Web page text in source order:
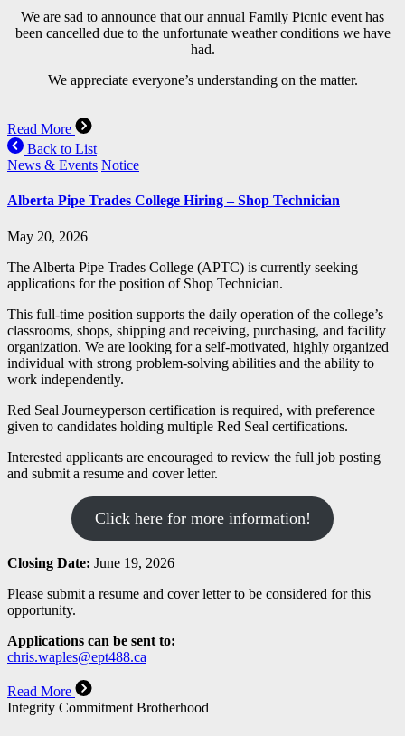
We are sad to announce that our annual Family Picnic event has
been cancelled due to the unfortunate weather conditions we have
had.
We appreciate everyone’s understanding on the matter.
Read More
Back to List
News & Events Notice
Alberta Pipe Trades College Hiring – Shop Technician
May 20, 2026
The Alberta Pipe Trades College (APTC) is currently seeking
applications for the position of Shop Technician.
This full-time position supports the daily operation of the college’s
classrooms, shops, shipping and receiving, purchasing, and facility
organization. We are looking for a self-motivated, highly organized
individual with strong problem-solving abilities and the ability to
work independently.
Red Seal Journeyperson certification is required, with preference
given to candidates holding multiple Red Seal certifications.
Interested applicants are encouraged to review the full job posting
and submit a resume and cover letter.
Click here for more information!
Closing Date: June 19, 2026
Please submit a resume and cover letter to be considered for this
opportunity.
Applications can be sent to:
chris.waples@ept488.ca
Read More
Integrity Commitment Brotherhood